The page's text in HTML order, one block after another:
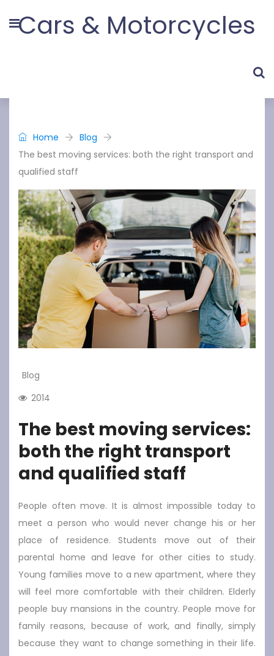
Cars & Motorcycles
Home
Blog
The best moving services: both the right transport and
qualified staff
Blog
2014
The best moving services:
both the right transport
and qualified staff
People often move. It is almost impossible today to
meet a person who would never change his or her
place of residence. Students move out of their
parental home and leave for other cities to study.
Young families move to a new apartment, where they
will feel more comfortable with their children. Elderly
people buy mansions in the country. People move for
family reasons, because of work, and finally, simply
because they want to change something in their life.